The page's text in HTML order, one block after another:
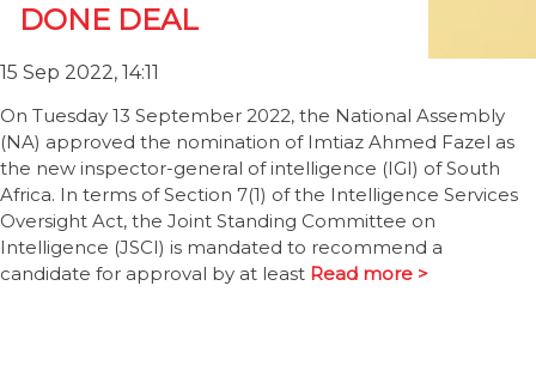
DONE DEAL
15 Sep 2022, 14:11
On Tuesday 13 September 2022, the National Assembly
(NA) approved the nomination of Imtiaz Ahmed Fazel as
the new inspector-general of intelligence (IGI) of South
Africa. In terms of Section 7(1) of the Intelligence Services
Oversight Act, the Joint Standing Committee on
Intelligence (JSCI) is mandated to recommend a
candidate for approval by at least Read more >